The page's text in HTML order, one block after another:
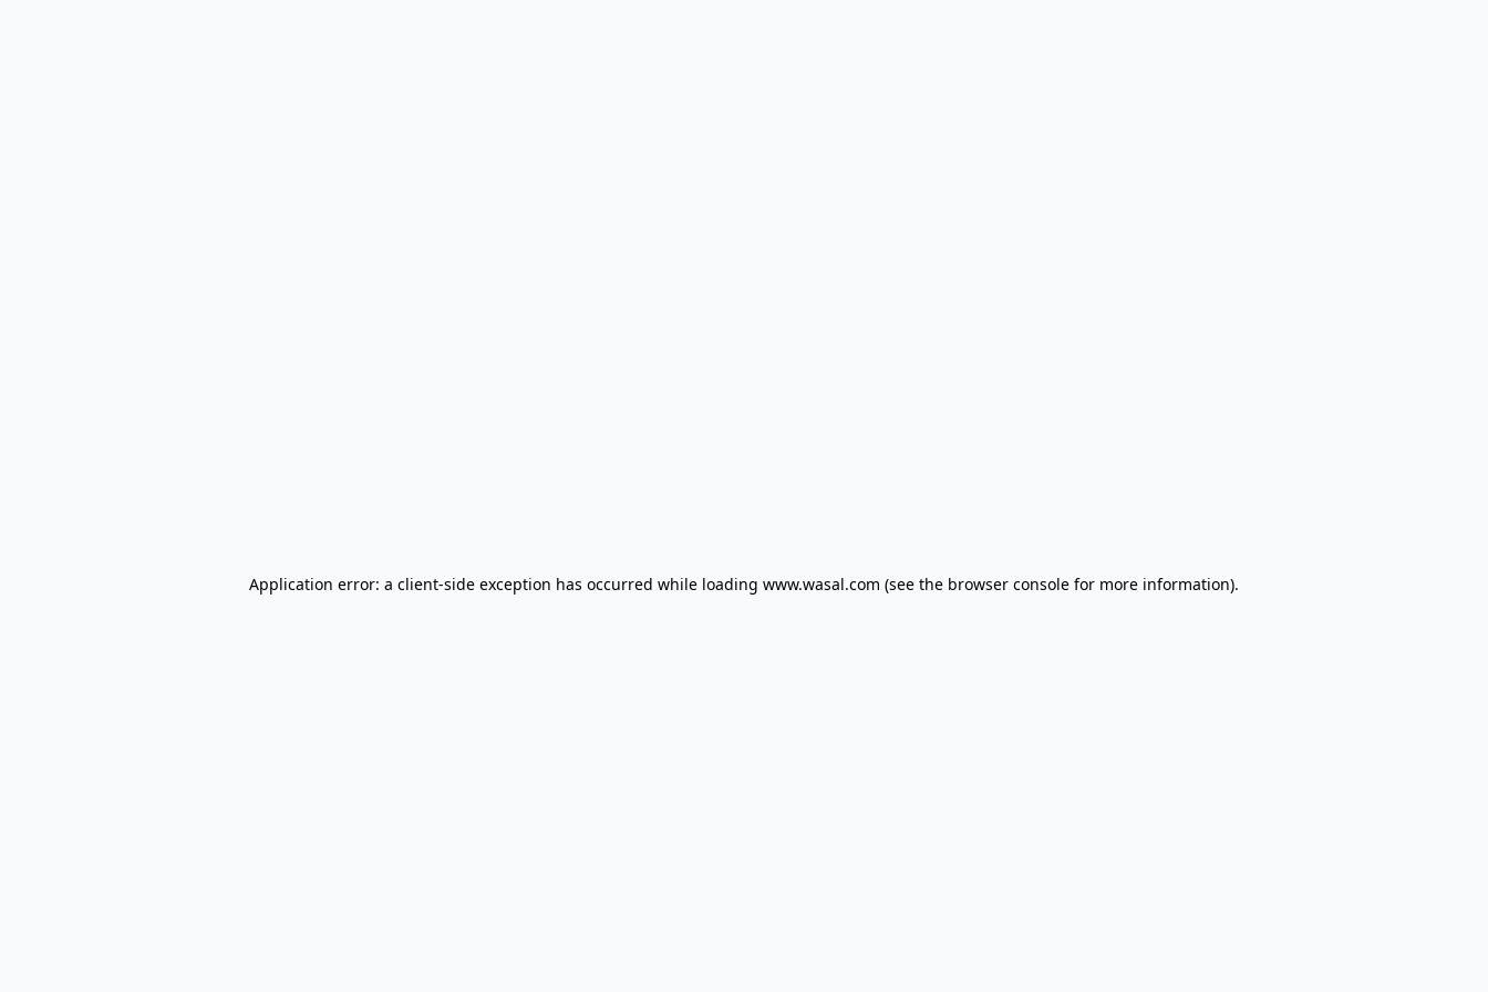
Application error: a client-side exception has occurred while loading www.wasal.com (see the browser console for more information).